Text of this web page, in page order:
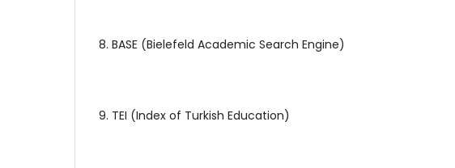
8. BASE (Bielefeld Academic Search Engine)
9. TEI (Index of Turkish Education)